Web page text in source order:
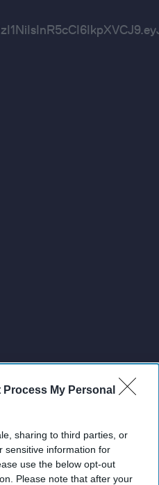
Process My Personal
sharing to third parties, or
sensitive information for
use the below opt-out
Please note that after your